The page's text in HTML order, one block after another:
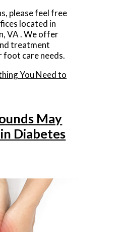
please feel free
located in
VA. We offer
treatment
care needs.
You Need to
May
Diabetes